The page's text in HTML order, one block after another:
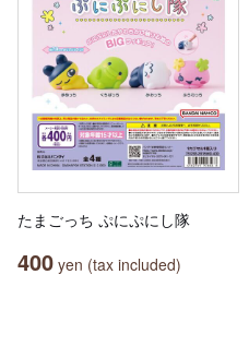
たまごっち ぷにぷにし隊
400 yen (tax included)